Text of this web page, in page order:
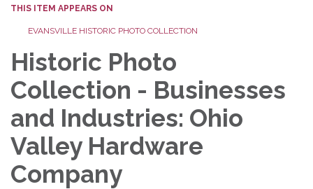
THIS ITEM APPEARS ON
EVANSVILLE HISTORIC PHOTO COLLECTION
Historic Photo
Collection - Businesses
and Industries: Ohio
Valley Hardware
Company